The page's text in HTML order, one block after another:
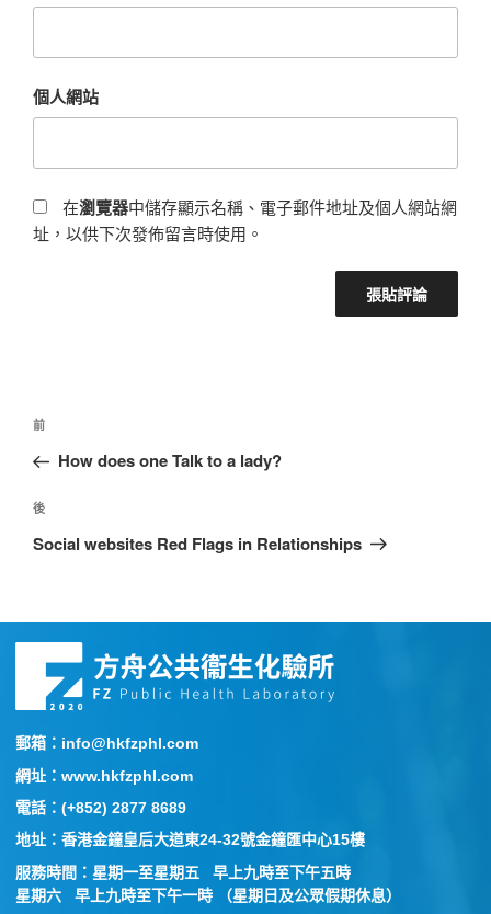
個人網站
在瀏覽器中儲存顯示名稱、電子郵件地址及個人網站網
址，以供下次發佈留言時使用。
前
How does one Talk to a lady?
後
Social websites Red Flags in Relationships
郵箱：info@hkfzphl.com
網址：www.hkfzphl.com
電話：(+852) 2877 8689
地址：香港金鐘皇后大道東24-32號金鐘匯中心15樓
服務時間：星期一至星期五 早上九時至下午五時
星期六 早上九時至下午一時 （星期日及公眾假期休息）